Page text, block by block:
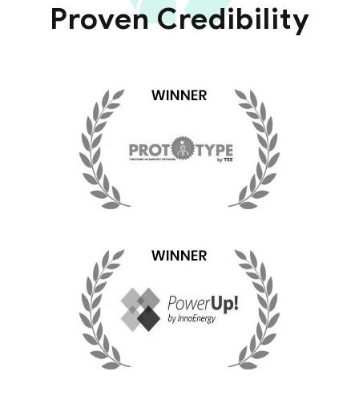
Proven Credibility